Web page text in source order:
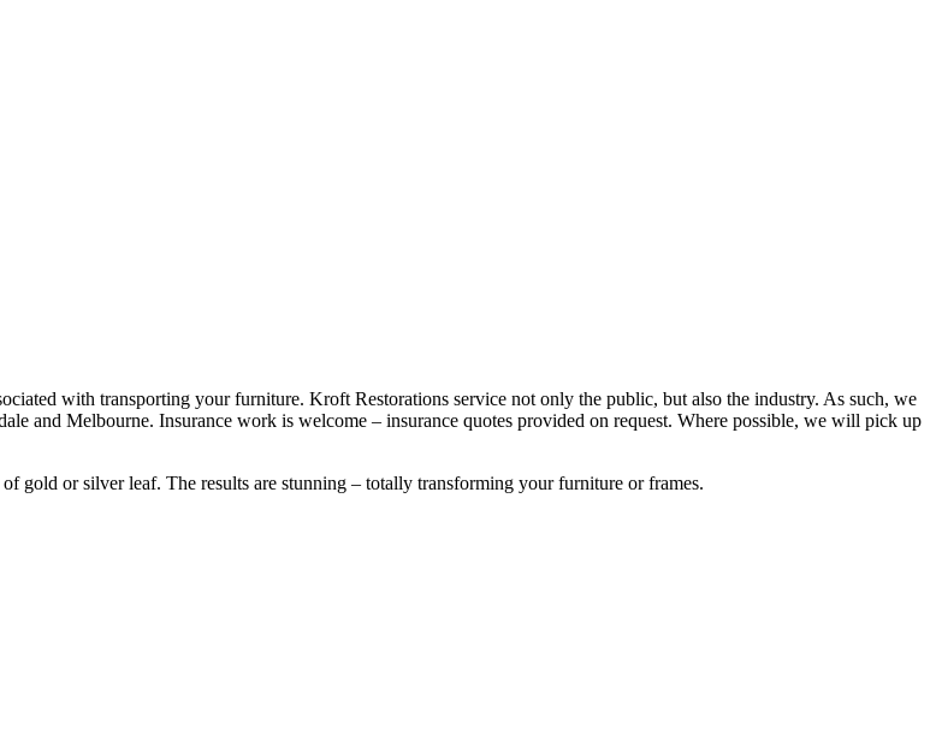
with transporting your furniture. Kroft Restorations service not only the public, but also the industry. As such, we
and Melbourne. Insurance work is welcome – insurance quotes provided on request. Where possible, we will pick up
gold or silver leaf. The results are stunning – totally transforming your furniture or frames.